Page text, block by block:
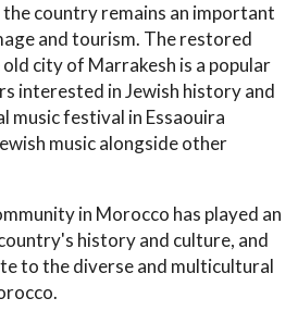
country remains an important
and tourism. The restored
city of Marrakesh is a popular
interested in Jewish history and
music festival in Essaouira
music alongside other
in Morocco has played an
history and culture, and
to the diverse and multicultural